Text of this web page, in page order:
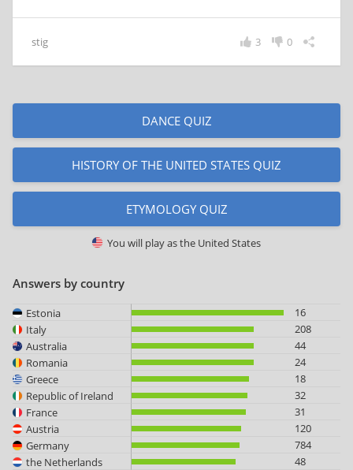
stig 0
3
DANCE QUIZ
HISTORY OF THE UNITED STATES QUIZ
ETYMOLOGY QUIZ
You will play asthe United States
Answers by country
Estonia
16
Italy
208
Australia
44
Romania
24
Greece
18
Republic of Ireland
32
France
31
Austria
120
Germany
784
the Netherlands
48